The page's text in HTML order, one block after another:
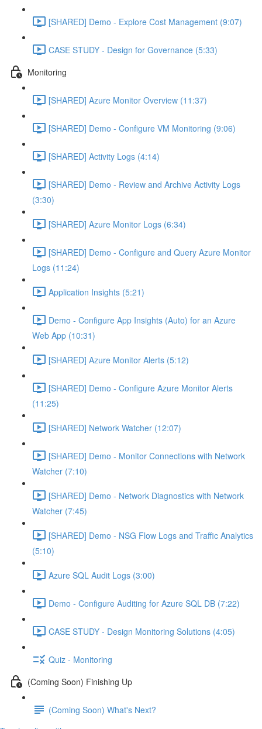
[SHARED] Demo - Explore Cost Management (9:07)
CASE STUDY - Design for Governance (5:33)
Monitoring
[SHARED] Azure Monitor Overview (11:37)
[SHARED] Demo - Configure VM Monitoring (9:06)
[SHARED] Activity Logs (4:14)
[SHARED] Demo - Review and Archive Activity Logs
(3:30)
[SHARED] Azure Monitor Logs (6:34)
[SHARED] Demo - Configure and Query Azure Monitor
Logs (11:24)
Application Insights (5:21)
Demo - Configure App Insights (Auto) for an Azure
Web App (10:31)
[SHARED] Azure Monitor Alerts (5:12)
[SHARED] Demo - Configure Azure Monitor Alerts
(11:25)
[SHARED] Network Watcher (12:07)
[SHARED] Demo - Monitor Connections with Network
Watcher (7:10)
[SHARED] Demo - Network Diagnostics with Network
Watcher (7:45)
[SHARED] Demo - NSG Flow Logs and Traffic Analytics
(5:10)
Azure SQL Audit Logs (3:00)
Demo - Configure Auditing for Azure SQL DB (7:22)
CASE STUDY - Design Monitoring Solutions (4:05)
Quiz - Monitoring
(Coming Soon) Finishing Up
(Coming Soon) What's Next?